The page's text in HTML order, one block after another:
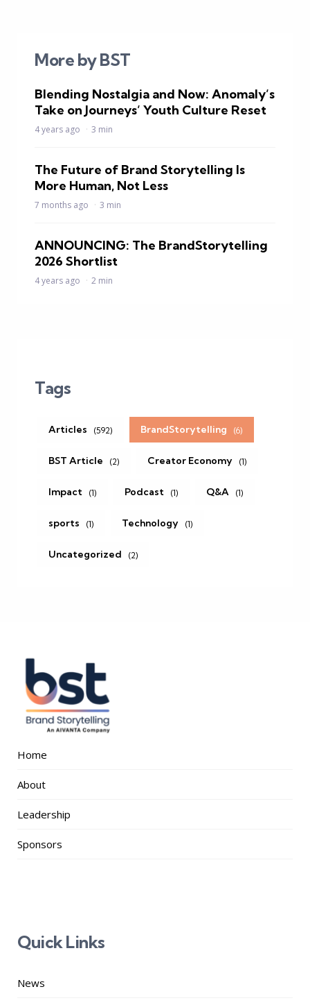
More by BST
Blending Nostalgia and Now: Anomaly’s
Take on Journeys’ Youth Culture Reset
4 years ago 3 min
The Future of Brand Storytelling Is
More Human, Not Less
7 months ago 3 min
ANNOUNCING: The BrandStorytelling
2026 Shortlist
4 years ago 2 min
Tags
Articles (592) BrandStorytelling (6)
BST Article (2) Creator Economy (1)
Impact (1) Podcast (1) Q&A (1)
sports (1) Technology (1)
Uncategorized (2)
Home
About
Leadership
Sponsors
Quick Links
News